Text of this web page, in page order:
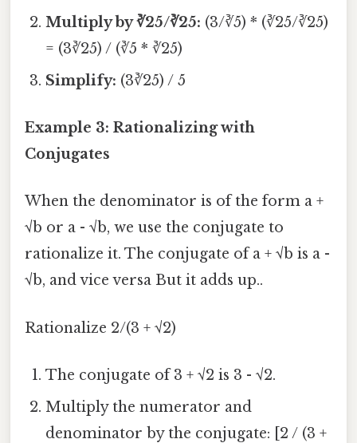
Multiply by ∛25/∛25: (3/∛5) * (∛25/∛25)
= (3∛25) / (∛5 * ∛25)
Simplify: (3∛25) / 5
Example 3: Rationalizing with
Conjugates
When the denominator is of the form a +
√b or a - √b, we use the conjugate to
rationalize it. The conjugate of a + √b is a -
√b, and vice versa But it adds up..
Rationalize 2/(3 + √2)
The conjugate of 3 + √2 is 3 - √2.
Multiply the numerator and
denominator by the conjugate: [2 / (3 +